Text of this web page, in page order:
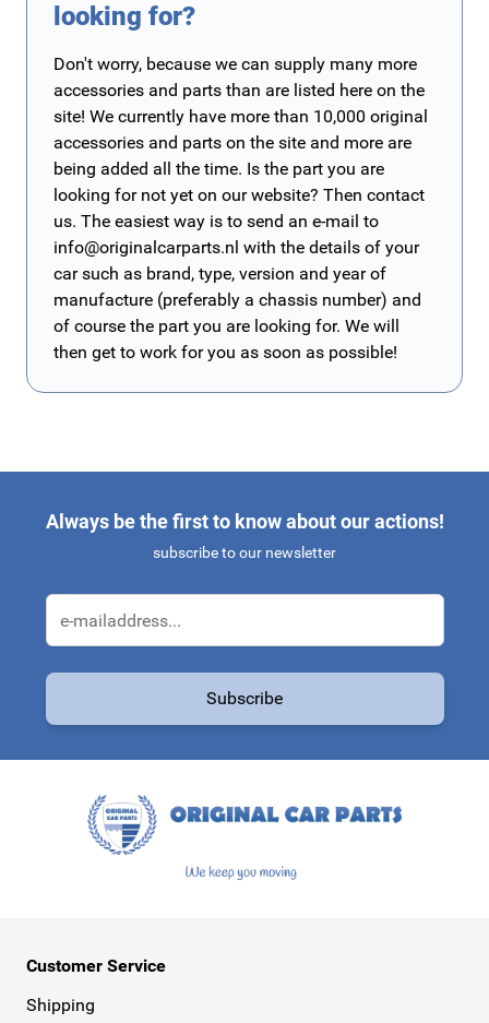
looking for?
Don't worry, because we can supply many more
accessories and parts than are listed here on the
site! We currently have more than 10,000 original
accessories and parts on the site and more are
being added all the time. Is the part you are
looking for not yet on our website? Then contact
us. The easiest way is to send an e-mail to
info@originalcarparts.nl with the details of your
car such as brand, type, version and year of
manufacture (preferably a chassis number) and
of course the part you are looking for. We will
then get to work for you as soon as possible!
Always be the first to know about our actions!
subscribe to our newsletter
Subscribe
Customer Service
Shipping